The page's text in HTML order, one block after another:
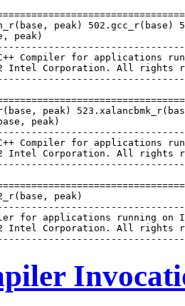
peak) 502.gcc_r(base)
peak)
C++ Compiler for applications
Intel Corporation. All rights
peak)
peak)
C++ Compiler for applications
Intel Corporation. All rights
peak)
for applications running on
Intel Corporation. All rights